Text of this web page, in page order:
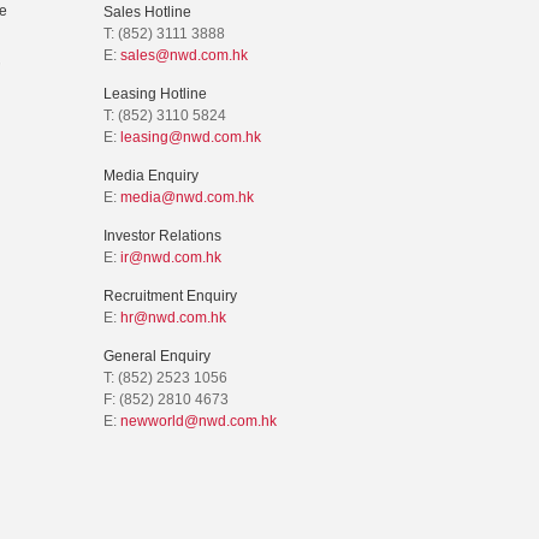
Sales Hotline
T: (852) 3111 3888
E: sales@nwd.com.hk
Leasing Hotline
T: (852) 3110 5824
E: leasing@nwd.com.hk
Media Enquiry
E: media@nwd.com.hk
Investor Relations
E: ir@nwd.com.hk
Recruitment Enquiry
E: hr@nwd.com.hk
General Enquiry
T: (852) 2523 1056
F: (852) 2810 4673
E: newworld@nwd.com.hk